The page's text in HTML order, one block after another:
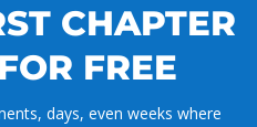
CHAPTER
FREE
days, even weeks where